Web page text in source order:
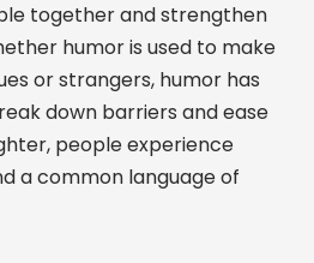
together and strengthen
humor is used to make
or strangers, humor has
down barriers and ease
people experience
a common language of